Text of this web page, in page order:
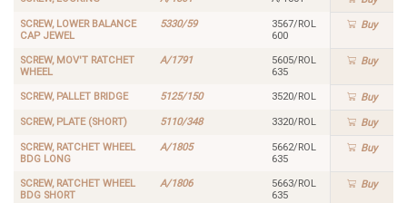
SCREW, LOWER BALANCE
CAP JEWEL
5330/59
3567/ROL
600
Buy
SCREW, MOV'T RATCHET
WHEEL
A/1791
5605/ROL
635
Buy
SCREW, PALLET BRIDGE 5125/150 3520/ROL Buy
SCREW, PLATE (SHORT) 5110/348 3320/ROL Buy
SCREW, RATCHET WHEEL
BDG LONG
A/1805
5662/ROL
635
Buy
SCREW, RATCHET WHEEL
BDG SHORT
A/1806
5663/ROL
635
Buy